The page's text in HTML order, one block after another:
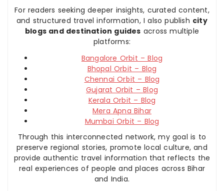
For readers seeking deeper insights, curated content,
and structured travel information, I also publish city
blogs and destination guides across multiple
platforms:
Bangalore Orbit – Blog
Bhopal Orbit – Blog
Chennai Orbit – Blog
Gujarat Orbit – Blog
Kerala Orbit – Blog
Mera Apna Bihar
Mumbai Orbit – Blog
Through this interconnected network, my goal is to
preserve regional stories, promote local culture, and
provide authentic travel information that reflects the
real experiences of people and places across Bihar
and India.